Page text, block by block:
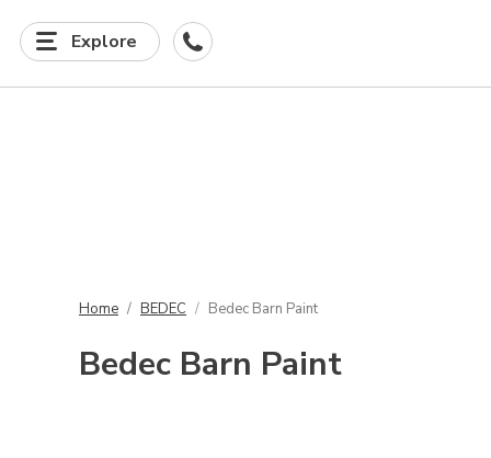
Explore
Home BEDEC Bedec Barn Paint
Bedec Barn Paint